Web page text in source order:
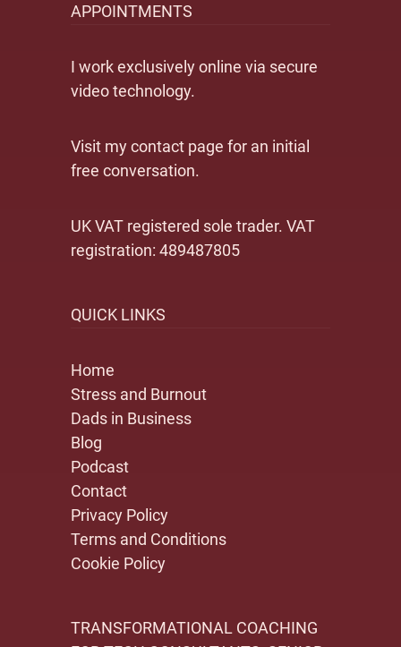
APPOINTMENTS
I work exclusively online via secure
video technology.
Visit my contact page for an initial
free conversation.
UK VAT registered sole trader. VAT
registration: 489487805
QUICK LINKS
Home
Stress and Burnout
Dads in Business
Blog
Podcast
Contact
Privacy Policy
Terms and Conditions
Cookie Policy
TRANSFORMATIONAL COACHING